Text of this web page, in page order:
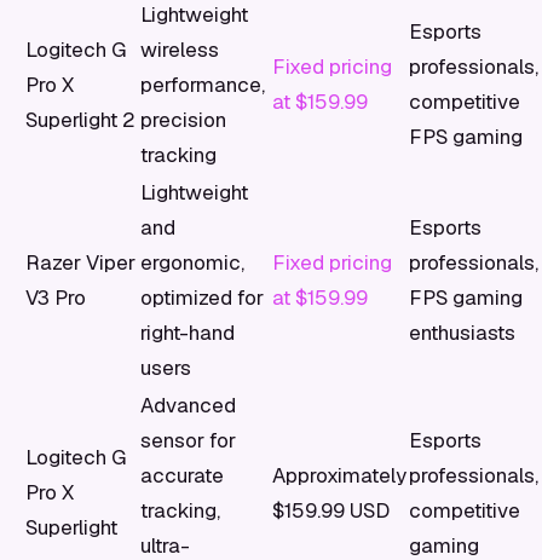
Logitech G
Pro X
Superlight 2
Lightweight
wireless
performance,
precision
tracking
Fixed pricing
at $159.99
Esports
professionals,
competitive
FPS gaming
Razer Viper
V3 Pro
Lightweight
and
ergonomic,
optimized for
right-hand
users
Fixed pricing
at $159.99
Esports
professionals,
FPS gaming
enthusiasts
Logitech G
Pro X
Superlight
Advanced
sensor for
accurate
tracking,
ultra-
Approximately
$159.99 USD
Esports
professionals,
competitive
gaming